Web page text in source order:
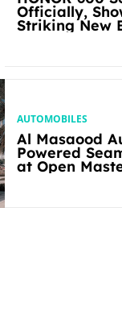
Officially,
Striking New
AUTOMOBILES
Al Masaood
Powered
at Open Masters
Dhabi 2026